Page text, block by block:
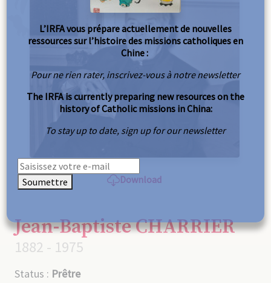
Download
Jean-Baptiste CHARRIER
1882 - 1975
Status : Prêtre
L’IRFA vous prépare actuellement de nouvelles
ressources sur l’histoire des missions catholiques en
Chine :
Pour ne rien rater, inscrivez-vous à notre newsletter
The IRFA is currently preparing new resources on the
history of Catholic missions in China:
To stay up to date, sign up for our newsletter
Soumettre